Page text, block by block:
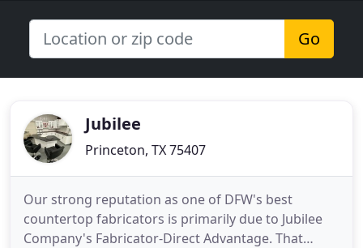
Go
Jubilee
Princeton, TX 75407
Our strong reputation as one of DFW's best
countertop fabricators is primarily due to Jubilee
Company's Fabricator-Direct Advantage. That